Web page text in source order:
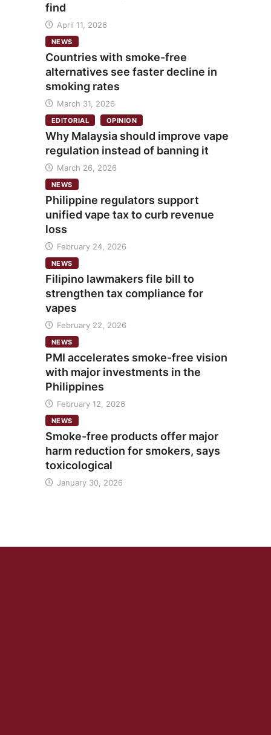
find
April 11, 2026
NEWS
Countries with smoke-free
alternatives see faster decline in
smoking rates
March 31, 2026
EDITORIAL OPINION
Why Malaysia should improve vape
regulation instead of banning it
March 26, 2026
NEWS
Philippine regulators support
unified vape tax to curb revenue
loss
February 24, 2026
NEWS
Filipino lawmakers file bill to
strengthen tax compliance for
vapes
February 22, 2026
NEWS
PMI accelerates smoke-free vision
with major investments in the
Philippines
February 12, 2026
NEWS
Smoke-free products offer major
harm reduction for smokers, says
toxicological
January 30, 2026